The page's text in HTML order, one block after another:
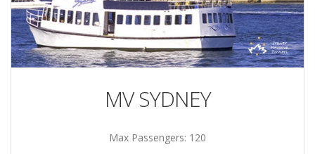
MV SYDNEY
Max Passengers: 120